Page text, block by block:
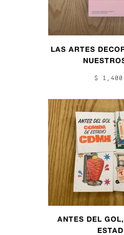
LAS ARTES
$
ANTES DEL